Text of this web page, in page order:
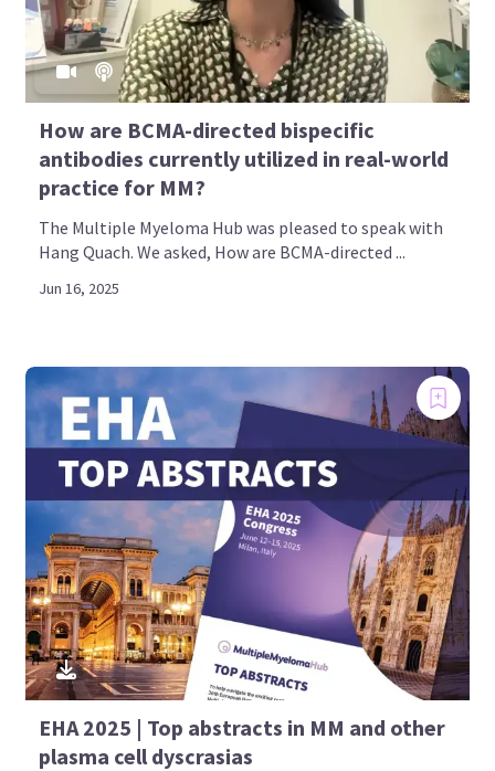
How are BCMA-directed bispecific
antibodies currently utilized in real-world
practice for MM?
The Multiple Myeloma Hub was pleased to speak with
Hang Quach. We asked, How are BCMA-directed ...
Jun 16, 2025
EHA 2025 | Top abstracts in MM and other
plasma cell dyscrasias